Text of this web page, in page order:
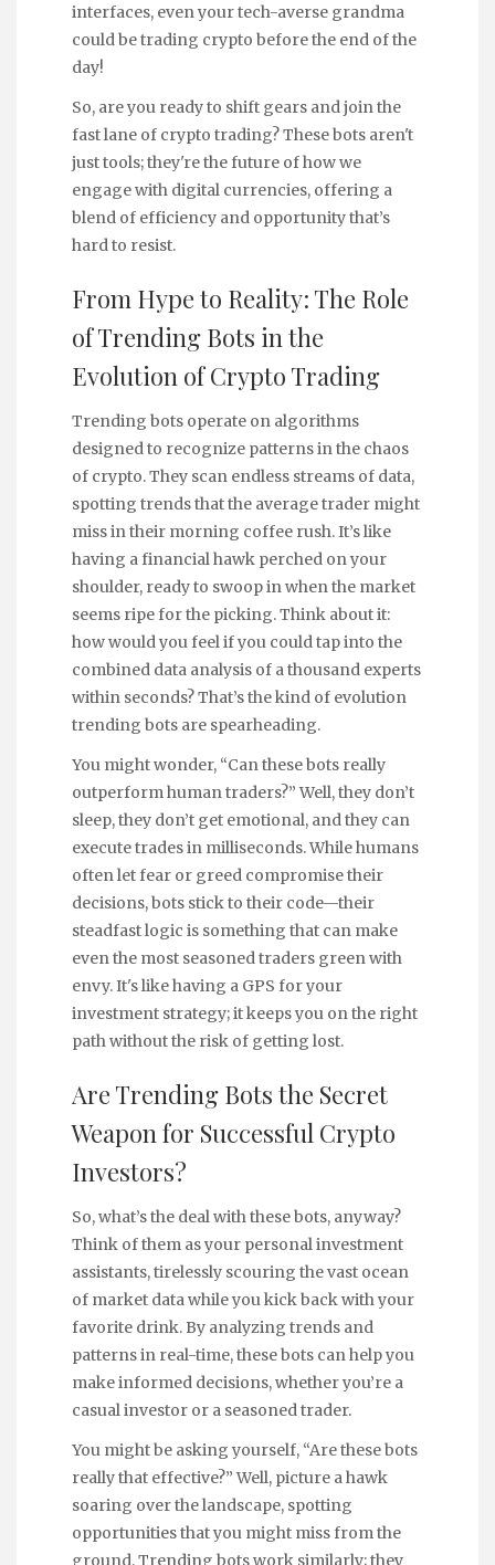
interfaces, even your tech-averse grandma
could be trading crypto before the end of the
day!
So, are you ready to shift gears and join the
fast lane of crypto trading? These bots aren't
just tools; they're the future of how we
engage with digital currencies, offering a
blend of efficiency and opportunity that’s
hard to resist.
From Hype to Reality: The Role
of Trending Bots in the
Evolution of Crypto Trading
Trending bots operate on algorithms
designed to recognize patterns in the chaos
of crypto. They scan endless streams of data,
spotting trends that the average trader might
miss in their morning coffee rush. It’s like
having a financial hawk perched on your
shoulder, ready to swoop in when the market
seems ripe for the picking. Think about it:
how would you feel if you could tap into the
combined data analysis of a thousand experts
within seconds? That’s the kind of evolution
trending bots are spearheading.
You might wonder, “Can these bots really
outperform human traders?” Well, they don’t
sleep, they don’t get emotional, and they can
execute trades in milliseconds. While humans
often let fear or greed compromise their
decisions, bots stick to their code—their
steadfast logic is something that can make
even the most seasoned traders green with
envy. It's like having a GPS for your
investment strategy; it keeps you on the right
path without the risk of getting lost.
Are Trending Bots the Secret
Weapon for Successful Crypto
Investors?
So, what’s the deal with these bots, anyway?
Think of them as your personal investment
assistants, tirelessly scouring the vast ocean
of market data while you kick back with your
favorite drink. By analyzing trends and
patterns in real-time, these bots can help you
make informed decisions, whether you’re a
casual investor or a seasoned trader.
You might be asking yourself, “Are these bots
really that effective?” Well, picture a hawk
soaring over the landscape, spotting
opportunities that you might miss from the
ground. Trending bots work similarly; they